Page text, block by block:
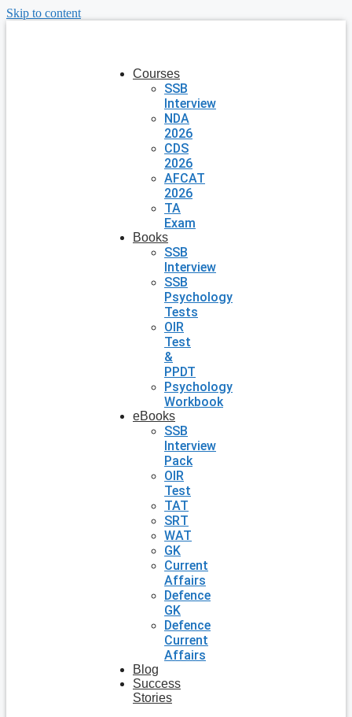
Skip to content
Courses
SSB
Interview
NDA
2026
CDS
2026
AFCAT
2026
TA
Exam
Books
SSB
Interview
SSB
Psychology
Tests
OIR
Test
&
PPDT
Psychology
Workbook
eBooks
SSB
Interview
Pack
OIR
Test
TAT
SRT
WAT
GK
Current
Affairs
Defence
GK
Defence
Current
Affairs
Blog
Success
Stories